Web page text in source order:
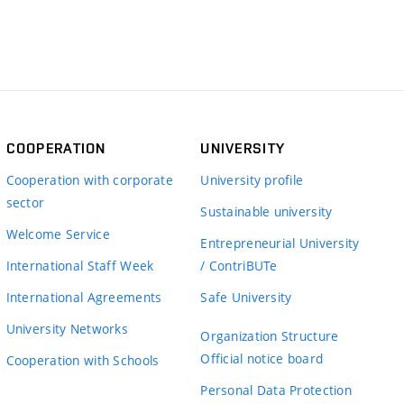
COOPERATION
Cooperation with corporate
sector
Welcome Service
International Staff Week
International Agreements
University Networks
Cooperation with Schools
UNIVERSITY
University profile
Sustainable university
Entrepreneurial University
/ ContriBUTe
Safe University
Organization Structure
Official notice board
Personal Data Protection